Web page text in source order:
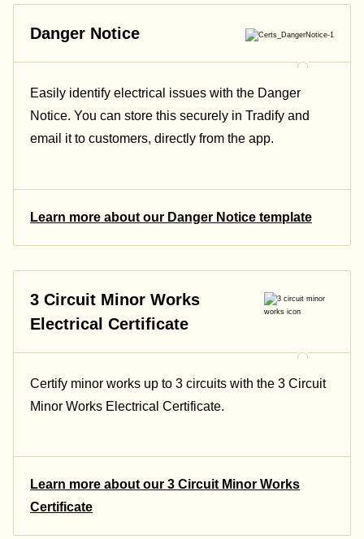
Danger Notice
Easily identify electrical issues with the Danger
Notice. You can store this securely in Tradify and
email it to customers, directly from the app.
Learn more about our Danger Notice template
3 Circuit Minor Works
Electrical Certificate
Certify minor works up to 3 circuits with the 3 Circuit
Minor Works Electrical Certificate.
Learn more about our 3 Circuit Minor Works
Certificate